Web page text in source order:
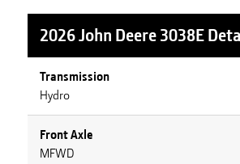
2026 John Deere 3038E
Transmission
Hydro
Front Axle
MFWD